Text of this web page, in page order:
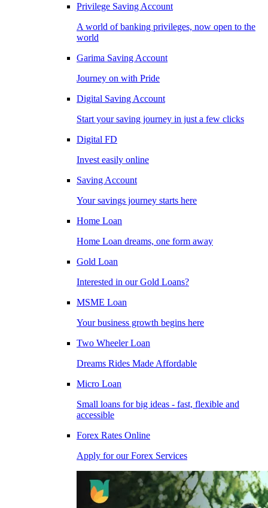
Privilege Saving Account
A world of banking privileges, now open to the
world
Garima Saving Account
Journey on with Pride
Digital Saving Account
Start your saving journey in just a few clicks
Digital FD
Invest easily online
Saving Account
Your savings journey starts here
Home Loan
Home Loan dreams, one form away
Gold Loan
Interested in our Gold Loans?
MSME Loan
Your business growth begins here
Two Wheeler Loan
Dreams Rides Made Affordable
Micro Loan
Small loans for big ideas - fast, flexible and
accessible
Forex Rates Online
Apply for our Forex Services